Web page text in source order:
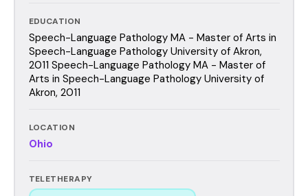
EDUCATION
Speech-Language Pathology MA - Master of Arts in
Speech-Language Pathology University of Akron,
2011 Speech-Language Pathology MA - Master of
Arts in Speech-Language Pathology University of
Akron, 2011
LOCATION
Ohio
TELETHERAPY